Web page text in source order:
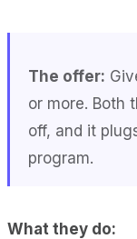
The offer:
or more. Both
off, and it
program.
What they do: